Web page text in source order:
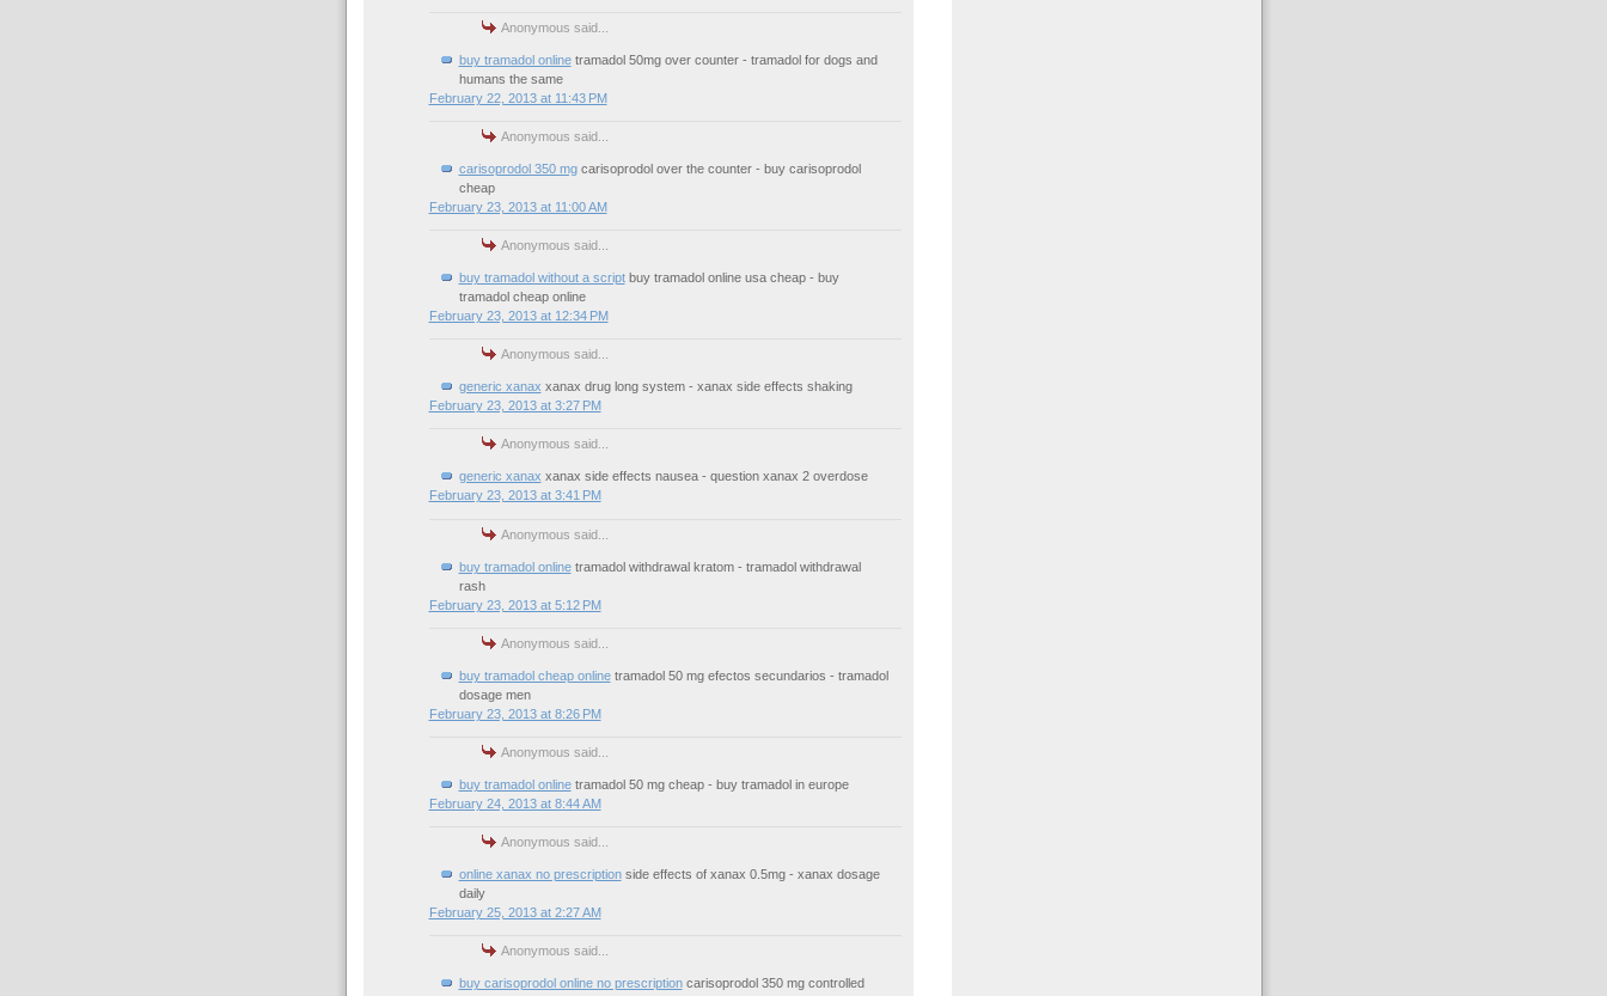
Anonymous said...
buy tramadol onlinetramadol 50mg over counter - tramadol for dogs and
humans the same
February 22, 2013 at 11:43 PM
Anonymous said...
carisoprodol 350 mgcarisoprodol over the counter - buy carisoprodol
cheap
February 23, 2013 at 11:00 AM
Anonymous said...
buy tramadol without a scriptbuy tramadol online usa cheap - buy
tramadol cheap online
February 23, 2013 at 12:34 PM
Anonymous said...
generic xanax xanax drug long system - xanax side effects shaking
February 23, 2013 at 3:27 PM
Anonymous said...
generic xanax xanax side effects nausea - question xanax 2 overdose
February 23, 2013 at 3:41 PM
Anonymous said...
buy tramadol onlinetramadol withdrawal kratom - tramadol withdrawal
rash
February 23, 2013 at 5:12 PM
Anonymous said...
buy tramadol cheap onlinetramadol 50 mg efectos secundarios - tramadol
dosage men
February 23, 2013 at 8:26 PM
Anonymous said...
buy tramadol onlinetramadol 50 mg cheap - buy tramadol in europe
February 24, 2013 at 8:44 AM
Anonymous said...
online xanax no prescriptionside effects of xanax 0.5mg - xanax dosage
daily
February 25, 2013 at 2:27 AM
Anonymous said...
buy carisoprodol online no prescriptioncarisoprodol 350 mg controlled